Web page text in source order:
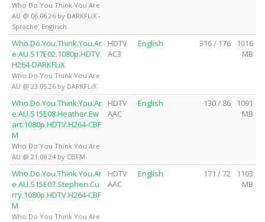
Who Do You Think You Are
AU @ 06.06.26 by DARKFLiX -
Sprache: Englisch
Who.Do.You.Think.You.Ar
e.AU.S17E02.1080p.HDTV.
H264-DARKFLiX
Who Do You Think You Are
AU @ 23.05.26 by DARKFLiX
HDTV
AC3
English 316 / 176
1016
MB
Who.Do.You.Think.You.Ar
e.AU.S15E08.Heather.Ew
art.1080p.HDTV.H264-CBF
M
Who Do You Think You Are
AU @ 21.08.24 by CBFM
HDTV
AAC
English 130 / 86
1091
MB
Who.Do.You.Think.You.Ar
e.AU.S15E07.Stephen.Cu
rry.1080p.HDTV.H264-CBF
M
Who Do You Think You Are
HDTV
AAC
English 171 / 72
1103
MB